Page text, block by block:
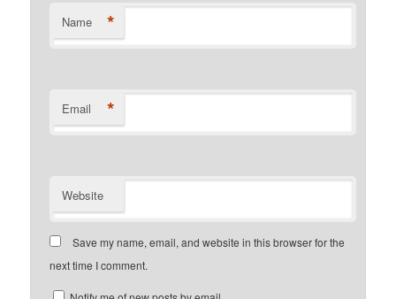
Name *
Email *
Website
Save my name, email, and website in this browser for the
next time I comment.